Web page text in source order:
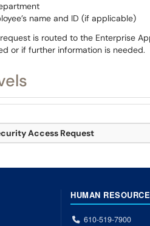
name and ID (if applicable)
is routed to the Enterprise
or if further information is needed.
Access Request
HUMAN
610-519-7900